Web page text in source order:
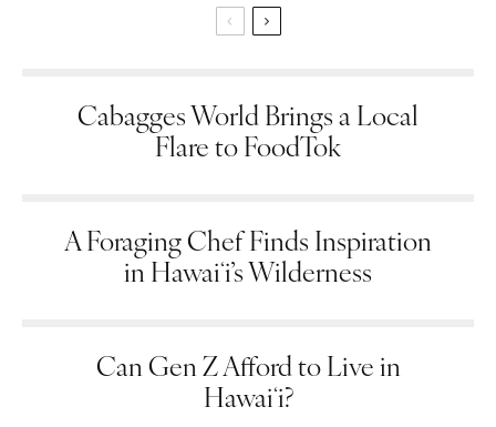
Cabagges World Brings a Local
Flare to FoodTok
A Foraging Chef Finds Inspiration
in Hawaiʻi’s Wilderness
Can Gen Z Afford to Live in
Hawaiʻi?